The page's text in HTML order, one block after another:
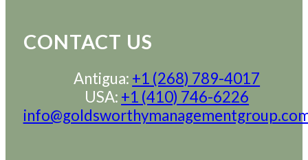
CONTACT US
Antigua: +1 (268) 789-4017
USA: +1 (410) 746-6226